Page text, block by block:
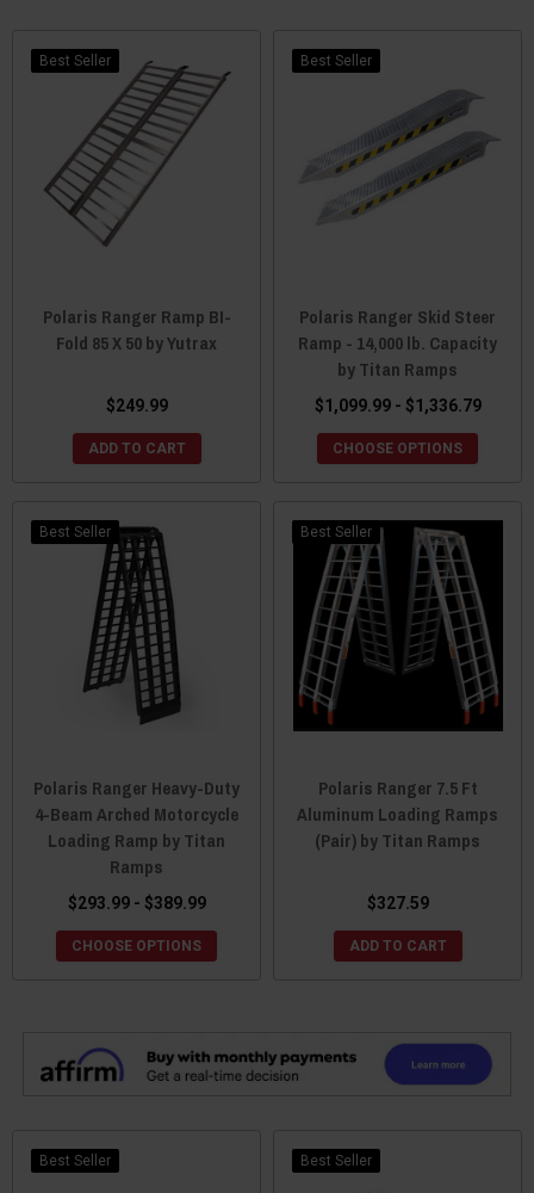
Best Seller
Polaris Ranger Ramp BI-
Fold 85 X 50 by Yutrax
$249.99
ADD TO CART
Best Seller
Polaris Ranger Skid Steer
Ramp - 14,000 lb. Capacity
by Titan Ramps
$1,099.99 - $1,336.79
CHOOSE OPTIONS
Best Seller
Polaris Ranger Heavy-Duty
4-Beam Arched Motorcycle
Loading Ramp by Titan
Ramps
$293.99 - $389.99
CHOOSE OPTIONS
Best Seller
Polaris Ranger 7.5 Ft
Aluminum Loading Ramps
(Pair) by Titan Ramps
$327.59
ADD TO CART
Best Seller Best Seller